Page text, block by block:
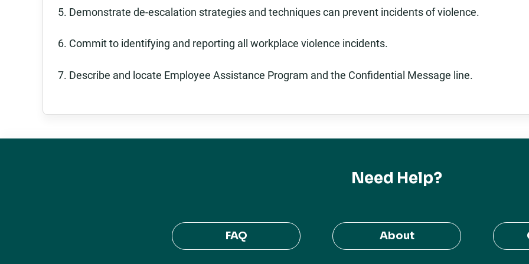
5. Demonstrate de-escalation strategies and techniques can prevent incidents of violence.
6. Commit to identifying and reporting all workplace violence incidents.
7. Describe and locate Employee Assistance Program and the Confidential Message line.
Need Help?
FAQ About